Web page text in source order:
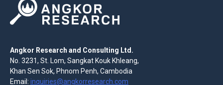
Angkor Research and Consulting Ltd.
No. 3231, St. Lom, Sangkat Kouk Khleang,
Khan Sen Sok, Phnom Penh, Cambodia
Email: inquiries@angkorresearch.com